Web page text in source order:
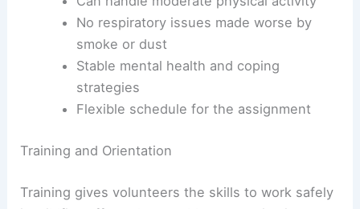
No respiratory issues made worse by
smoke or dust
Stable mental health and coping
strategies
Flexible schedule for the assignment
Training and Orientation
Training gives volunteers the skills to work safely